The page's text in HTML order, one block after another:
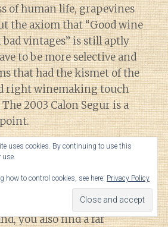
of human life, grapevines
the axiom that “Good wine
bad vintages” is still aptly
to be more selective and
that had the kismet of the
right winemaking touch
2003 Calon Segur is a
the Third Growth
growth in the Medoc. While
typical Medocian mixture
you also find a far
uses cookies. By continuing to use this
use.
how to control cookies, see here: Privacy Policy